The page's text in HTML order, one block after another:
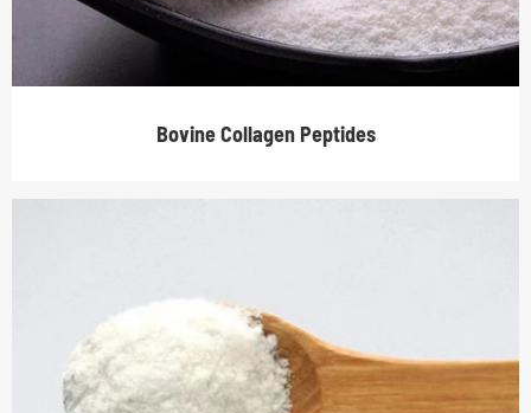
Bovine Collagen Peptides